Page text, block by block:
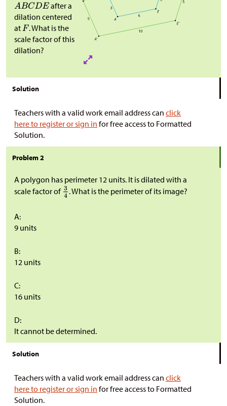
after a
dilation centered
at
. What is the
scale factor of this
dilation?
Solution
Teachers with a valid work email address can click
here to register or sign in for free access to Formatted
Solution.
Problem 2
A polygon has perimeter 12 units. It is dilated with a
scale factor of
. What is the perimeter of its image?
A:
9 units
B:
12 units
C:
16 units
D:
It cannot be determined.
Solution
Teachers with a valid work email address can click
here to register or sign in for free access to Formatted
Solution.